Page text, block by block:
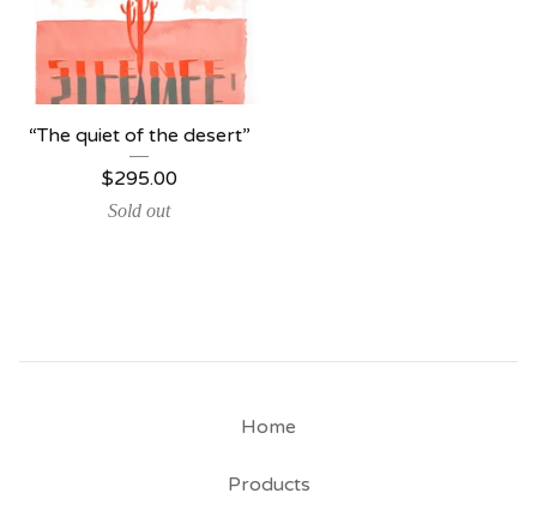
“The quiet of the desert”
$295.00
Sold out
Home
Products